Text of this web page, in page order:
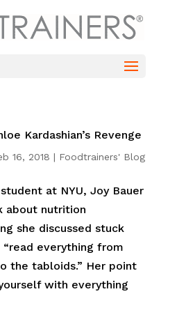
Kardashian’s Revenge
16, 2018 | Foodtrainers' Blog
at NYU, Joy Bauer
about nutrition
she discussed stuck
everything from
the tabloids.” Her point
with everything